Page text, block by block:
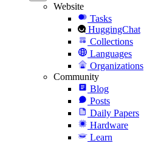
Website
Tasks
HuggingChat
Collections
Languages
Organizations
Community
Blog
Posts
Daily Papers
Hardware
Learn